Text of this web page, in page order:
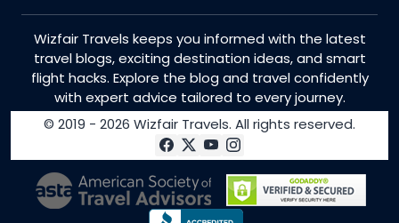
Wizfair Travels keeps you informed with the latest
travel blogs, exciting destination ideas, and smart
flight hacks. Explore the blog and travel confidently
with expert advice tailored to every journey.
© 2019 - 2026 Wizfair Travels. All rights reserved.